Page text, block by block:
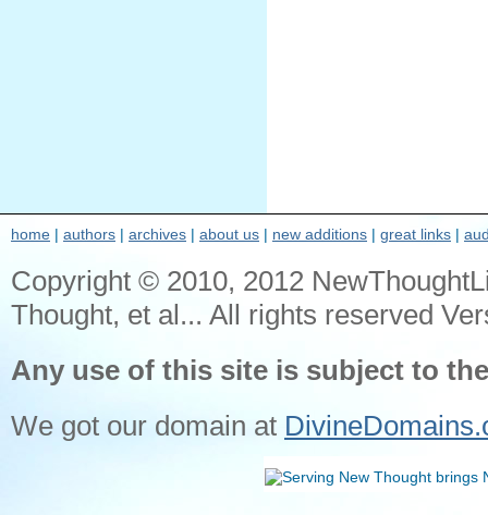
home | authors | archives | about us | new additions | great links |
Copyright © 2010, 2012
Thought, et al... All rights reserved
Any use of this site is subject to
We got our domain at